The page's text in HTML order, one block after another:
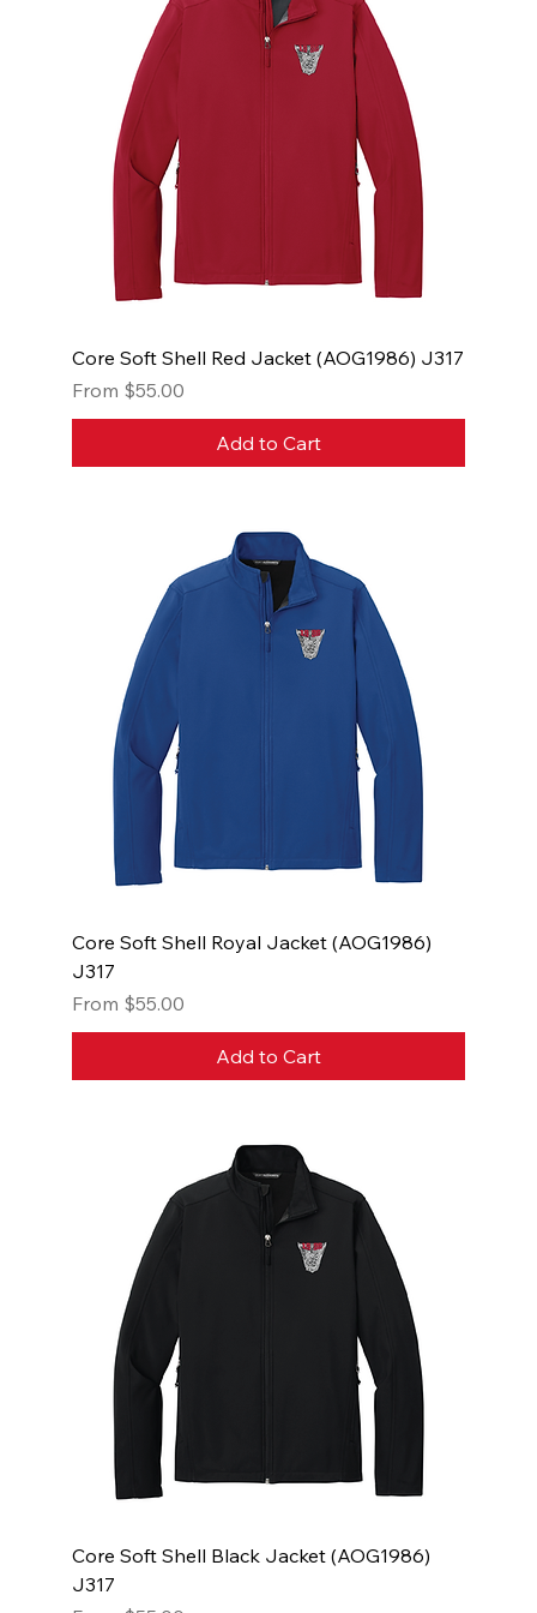
Core Soft Shell Red Jacket (AOG1986) J317
From $55.00
Sale Price
Add to Cart
Core Soft Shell Royal Jacket (AOG1986)
J317
From $55.00
Sale Price
Add to Cart
Core Soft Shell Black Jacket (AOG1986)
J317